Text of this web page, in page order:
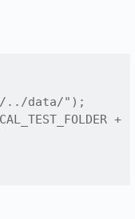
../data/");
+